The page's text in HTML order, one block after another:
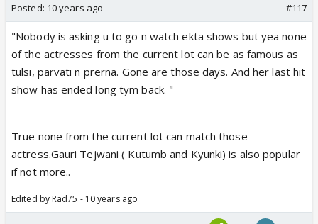
Posted: 10 years ago #117
"Nobody is asking u to go n watch ekta shows but yea none
of the actresses from the current lot can be as famous as
tulsi, parvati n prerna. Gone are those days. And her last hit
show has ended long tym back. "
True none from the current lot can match those
actress.Gauri Tejwani ( Kutumb and Kyunki) is also popular
if not more..
Edited by Rad75 - 10 years ago